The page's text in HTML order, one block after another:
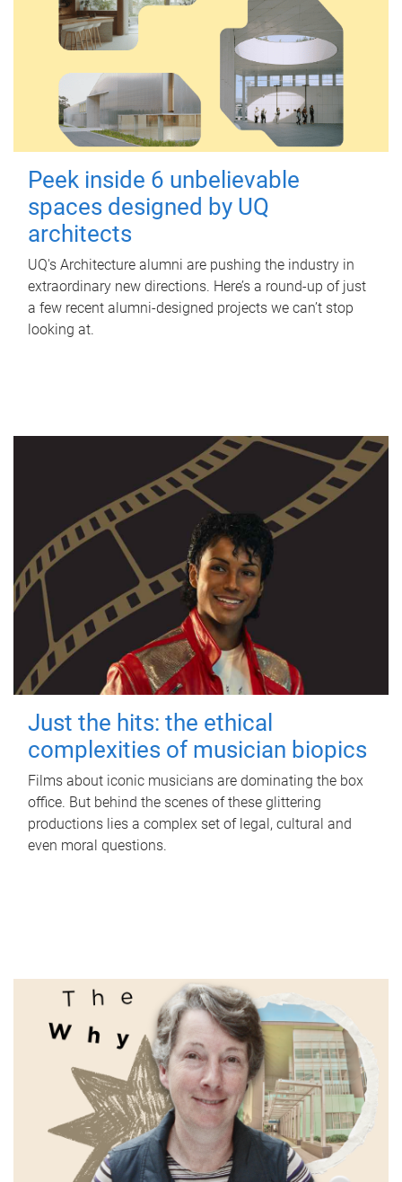
Peek inside 6 unbelievable
spaces designed by UQ
architects
UQ's Architecture alumni are pushing the industry in
extraordinary new directions. Here’s a round-up of just
a few recent alumni-designed projects we can’t stop
looking at.
Just the hits: the ethical
complexities of musician biopics
Films about iconic musicians are dominating the box
office. But behind the scenes of these glittering
productions lies a complex set of legal, cultural and
even moral questions.